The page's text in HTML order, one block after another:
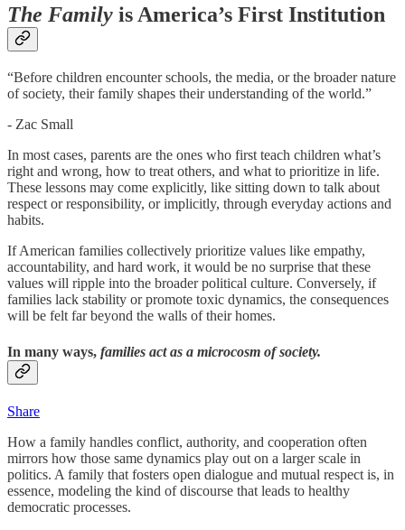
The Family is America’s First Institution
“Before children encounter schools, the media, or the broader nature
of society, their family shapes their understanding of the world.”
- Zac Small
In most cases, parents are the ones who first teach children what’s
right and wrong, how to treat others, and what to prioritize in life.
These lessons may come explicitly, like sitting down to talk about
respect or responsibility, or implicitly, through everyday actions and
habits.
If American families collectively prioritize values like empathy,
accountability, and hard work, it would be no surprise that these
values will ripple into the broader political culture. Conversely, if
families lack stability or promote toxic dynamics, the consequences
will be felt far beyond the walls of their homes.
In many ways, families act as a microcosm of society.
Share
How a family handles conflict, authority, and cooperation often
mirrors how those same dynamics play out on a larger scale in
politics. A family that fosters open dialogue and mutual respect is, in
essence, modeling the kind of discourse that leads to healthy
democratic processes.